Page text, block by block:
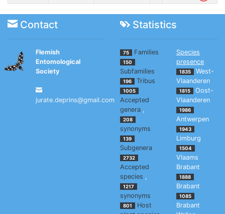
Contact Statistics
Flemish
Entomological
Society
jurate.deprins@gmail.com
75 Families
150
Subfamilies
196 Tribus
1005
Accepted
genera ,
208
synonyms
139
Subgenera
2732
Accepted
species ,
1217
synonyms
801
Host
Species
presence
1835
West-
Vlaanderen
1815
Oost-
Vlaanderen
1986
Antwerpen
1943
Limburg
1504
Vlaams
Brabant
1888
Brabant
1085
Brabant